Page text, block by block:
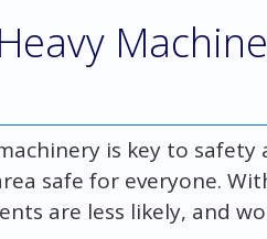
is key to safety
safe for everyone.
are less likely, and